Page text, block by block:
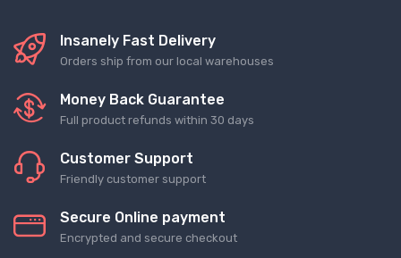
Insanely Fast Delivery
Orders ship from our local warehouses
Money Back Guarantee
Full product refunds within 30 days
Customer Support
Friendly customer support
Secure Online payment
Encrypted and secure checkout